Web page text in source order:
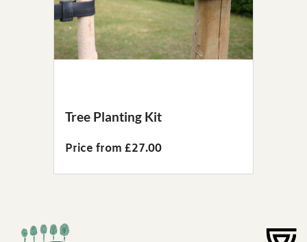
Tree Planting Kit
Price from £27.00